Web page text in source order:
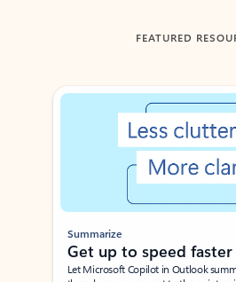
FEATURED
Showing slide 1 of 3
Summarize
Get up to speed faster ​
Let Microsoft Copilot in Outlook